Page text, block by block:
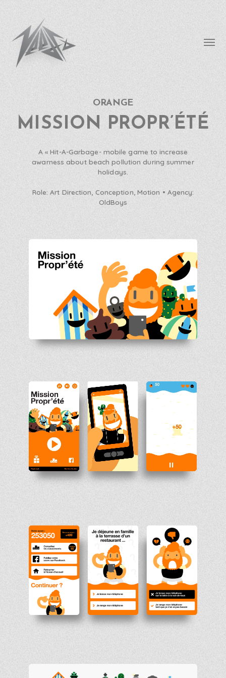
needfx
ORANGE
MISSION PROPR’ÉTÉ
A « Hit-A-Garbage- mobile game to increase
awarness about beach pollution during summer
holidays.
Role: Art Direction, Conception, Motion • Agency:
OldBoys
Unmute